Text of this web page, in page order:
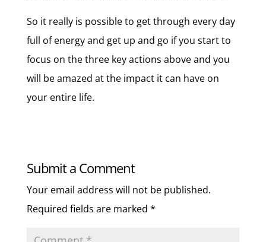
So it really is possible to get through every day
full of energy and get up and go if you start to
focus on the three key actions above and you
will be amazed at the impact it can have on
your entire life.
Submit a Comment
Your email address will not be published.
Required fields are marked *